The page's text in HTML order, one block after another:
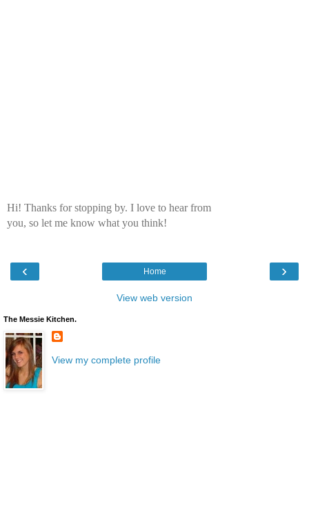
Hi! Thanks for stopping by. I love to hear from
you, so let me know what you think!
‹ ›
Home
View web version
The Messie Kitchen.
View my complete profile